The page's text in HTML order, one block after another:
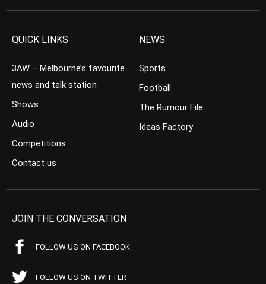
QUICK LINKS
3AW – Melbourne’s favourite
news and talk station
Shows
Audio
Competitions
Contact us
NEWS
Sports
Football
The Rumour File
Ideas Factory
JOIN THE CONVERSATION
FOLLOW US ON FACEBOOK
FOLLOW US ON TWITTER